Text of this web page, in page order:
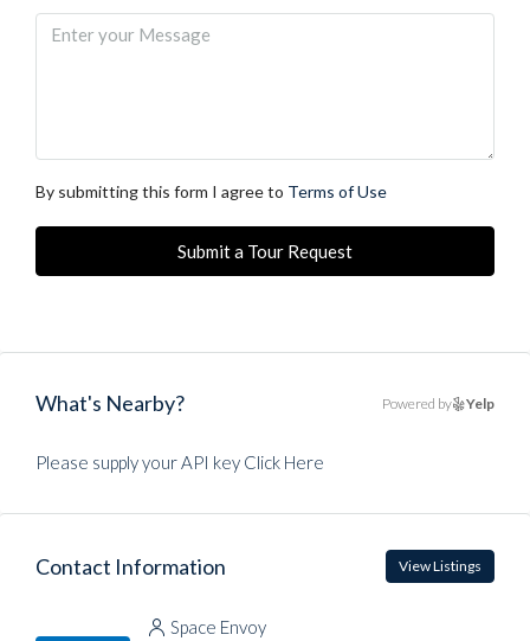
By submitting this form I agree to Terms of Use
Submit a Tour Request
What's Nearby? Powered by Yelp
Please supply your API key Click Here
Contact Information View Listings
Space Envoy